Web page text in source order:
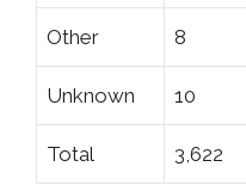
Other 8
Unknown 10
Total 3,622